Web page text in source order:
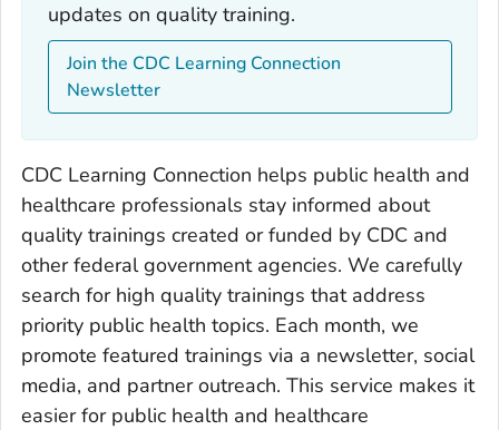
updates on quality training.
Join the CDC Learning Connection
Newsletter
CDC Learning Connection helps public health and
healthcare professionals stay informed about
quality trainings created or funded by CDC and
other federal government agencies. We carefully
search for high quality trainings that address
priority public health topics. Each month, we
promote featured trainings via a newsletter, social
media, and partner outreach. This service makes it
easier for public health and healthcare